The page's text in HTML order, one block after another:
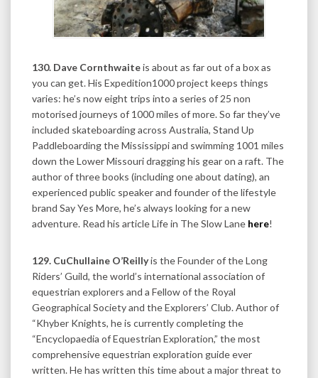
130. Dave Cornthwaiteis about as far out of a box as
you can get. His Expedition1000 project keeps things
varies: he’s now eight trips into a series of 25 non
motorised journeys of 1000 miles of more. So far they’ve
included skateboarding across Australia, Stand Up
Paddleboarding the Mississippi and swimming 1001 miles
down the Lower Missouri dragging his gear on a raft. The
author of three books (including one about dating), an
experienced public speaker and founder of the lifestyle
brand Say Yes More, he’s always looking for a new
adventure. Read his article Life in The Slow Lane here!
129. CuChullaine O’Reillyis the Founder of the Long
Riders’ Guild, the world’s international association of
equestrian explorers and a Fellow of the Royal
Geographical Society and the Explorers’ Club. Author of
“Khyber Knights, he is currently completing the
“Encyclopaedia of Equestrian Exploration,” the most
comprehensive equestrian exploration guide ever
written. He has written this time about a major threat to